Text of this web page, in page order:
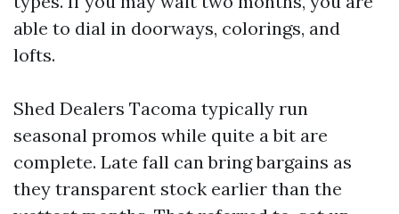
able to dial in doorways, colorings, and
lofts.
Shed Dealers Tacoma typically run
seasonal promos while quite a bit are
complete. Late fall can bring bargains as
they transparent stock earlier than the